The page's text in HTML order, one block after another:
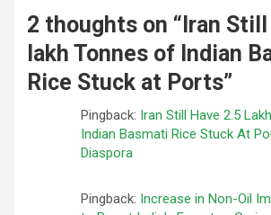
2 thoughts on “ Iran
lakh Tonnes of Indian
Rice Stuck at Ports”
Pingback: Iran Still Have 2.5
Indian Basmati Rice Stuck At
Diaspora
Pingback: Increase in Non-Oil